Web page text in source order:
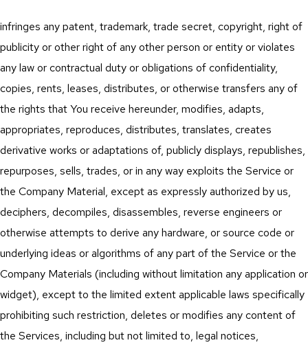
infringes any patent, trademark, trade secret, copyright, right of
publicity or other right of any other person or entity or violates
any law or contractual duty or obligations of confidentiality,
copies, rents, leases, distributes, or otherwise transfers any of
the rights that You receive hereunder, modifies, adapts,
appropriates, reproduces, distributes, translates, creates
derivative works or adaptations of, publicly displays, republishes,
repurposes, sells, trades, or in any way exploits the Service or
the Company Material, except as expressly authorized by us,
deciphers, decompiles, disassembles, reverse engineers or
otherwise attempts to derive any hardware, or source code or
underlying ideas or algorithms of any part of the Service or the
Company Materials (including without limitation any application or
widget), except to the limited extent applicable laws specifically
prohibiting such restriction, deletes or modifies any content of
the Services, including but not limited to, legal notices,